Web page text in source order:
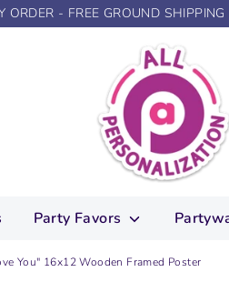
ORDER - FREE GROUND
Party Favors
You" 16x12 Wooden Framed Poster